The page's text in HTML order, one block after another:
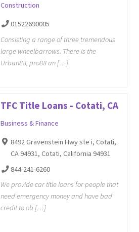
Construction
01522690005
Consisting a range of three tremendous
large wheelbarrows. There is the
Urban88, pro88 an […]
TFC Title Loans - Cotati, CA
Business & Finance
8492 Gravenstein Hwy ste i, Cotati,
CA 94931, Cotati, California 94931
844-241-6260
We provide car title loans for people that
need emergency money and have bad
credit to ob […]